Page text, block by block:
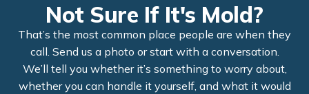
Not Sure If It's Mold?
That’s the most common place people are when they
call. Send us a photo or start with a conversation.
We’ll tell you whether it’s something to worry about,
whether you can handle it yourself, and what it would